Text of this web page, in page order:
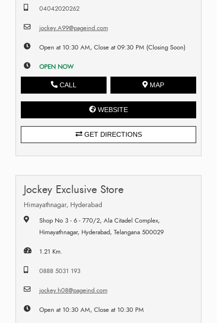
04042020262
jockey.A99@pageind.com
Open at 10:30 AM, Close at 09:30 PM (Closing Soon)
OPEN NOW
CALL MAP
WEBSITE
GET DIRECTIONS
Jockey Exclusive Store
Himayathnagar, Hyderabad
Shop No 3 - 6 - 770/2, Ala Citadel Complex,
Himayathnagar, Hyderabad, Telangana 500029
1.21 Km.
0888 5031 193
jockey.h08@pageind.com
Open at 10:30 AM, Close at 10:30 PM